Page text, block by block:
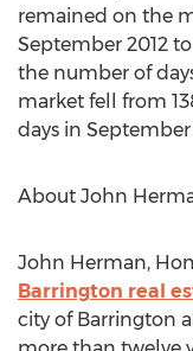
remained on the
September 2012
the number of
market fell from
days in September
About John
John Herman,
Barrington real
city of Barrington